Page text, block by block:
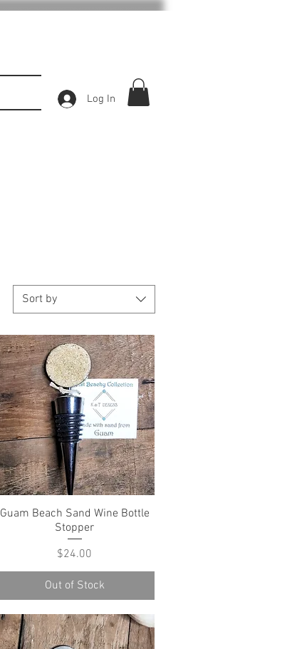
Log In
Sort by
Quick View
Guam Beach Sand Wine Bottle
Stopper
Price
$24.00
Out of Stock